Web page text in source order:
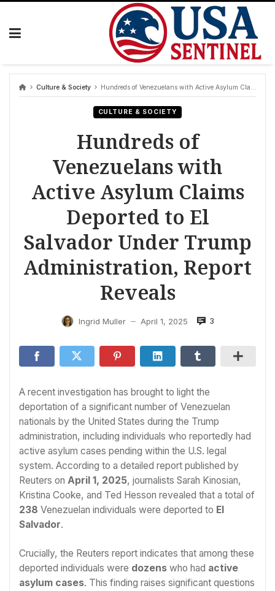
Skip
Culture & Society Hundreds of Venezuelans with Active Asylum Claims Deported to El Salvador Under Trump Administration, Report Reveals
CULTURE & SOCIETY
Hundreds of
Venezuelans with
Active Asylum Claims
Deported to El
Salvador Under Trump
Administration, Report
Reveals
Ingrid Muller — April 1, 2025 3
A recent investigation has brought to light the
deportation of a significant number of Venezuelan
nationals by the United States during the Trump
administration, including individuals who reportedly had
active asylum cases pending within the U.S. legal
system. According to a detailed report published by
Reuters on April 1, 2025, journalists Sarah Kinosian,
Kristina Cooke, and Ted Hesson revealed that a total of
238 Venezuelan individuals were deported to El
Salvador.
Crucially, the Reuters report indicates that among these
deported individuals were dozens who had active
asylum cases. This finding raises significant questions